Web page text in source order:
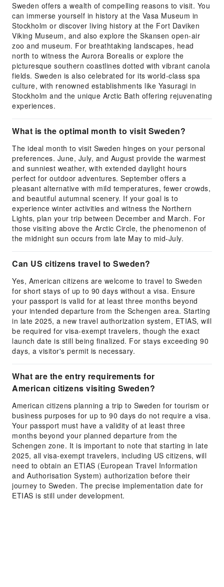
Sweden offers a wealth of compelling reasons to visit. You
can immerse yourself in history at the Vasa Museum in
Stockholm or discover living history at the Fort Daviken
Viking Museum, and also explore the Skansen open-air
zoo and museum. For breathtaking landscapes, head
north to witness the Aurora Borealis or explore the
picturesque southern coastlines dotted with vibrant canola
fields. Sweden is also celebrated for its world-class spa
culture, with renowned establishments like Yasuragi in
Stockholm and the unique Arctic Bath offering rejuvenating
experiences.
What is the optimal month to visit Sweden?
The ideal month to visit Sweden hinges on your personal
preferences. June, July, and August provide the warmest
and sunniest weather, with extended daylight hours
perfect for outdoor adventures. September offers a
pleasant alternative with mild temperatures, fewer crowds,
and beautiful autumnal scenery. If your goal is to
experience winter activities and witness the Northern
Lights, plan your trip between December and March. For
those visiting above the Arctic Circle, the phenomenon of
the midnight sun occurs from late May to mid-July.
Can US citizens travel to Sweden?
Yes, American citizens are welcome to travel to Sweden
for short stays of up to 90 days without a visa. Ensure
your passport is valid for at least three months beyond
your intended departure from the Schengen area. Starting
in late 2025, a new travel authorization system, ETIAS, will
be required for visa-exempt travelers, though the exact
launch date is still being finalized. For stays exceeding 90
days, a visitor's permit is necessary.
What are the entry requirements for
American citizens visiting Sweden?
American citizens planning a trip to Sweden for tourism or
business purposes for up to 90 days do not require a visa.
Your passport must have a validity of at least three
months beyond your planned departure from the
Schengen zone. It is important to note that starting in late
2025, all visa-exempt travelers, including US citizens, will
need to obtain an ETIAS (European Travel Information
and Authorisation System) authorization before their
journey to Sweden. The precise implementation date for
ETIAS is still under development.